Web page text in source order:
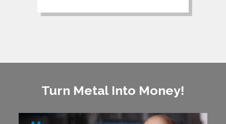
Turn Metal Into Money!